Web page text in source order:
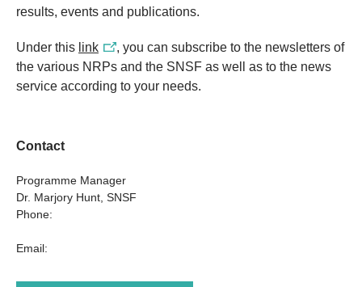
results, events and publications.
Under this link
, you can subscribe to the newsletters of
the various NRPs and the SNSF as well as to the news
service according to your needs.
Contact
Programme Manager
Dr. Marjory Hunt, SNSF
Phone:
Email: